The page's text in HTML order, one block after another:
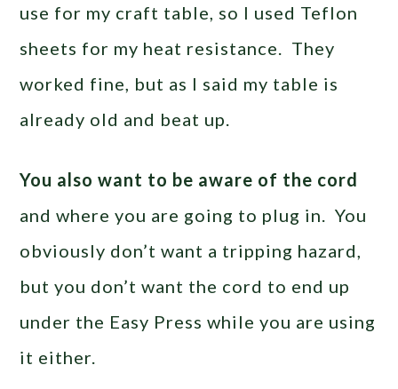
use for my craft table, so I used Teflon
sheets for my heat resistance. They
worked fine, but as I said my table is
already old and beat up.
You also want to be aware of the cord
and where you are going to plug in. You
obviously don’t want a tripping hazard,
but you don’t want the cord to end up
under the Easy Press while you are using
it either.